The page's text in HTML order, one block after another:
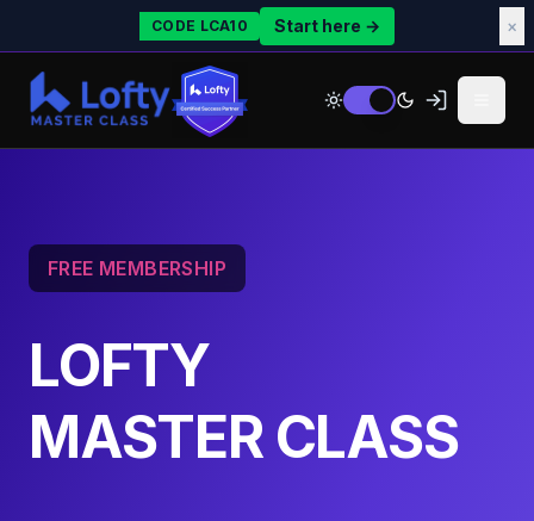
CODE LCA10 Start here → ×
FREE MEMBERSHIP
LOFTY
MASTER CLASS